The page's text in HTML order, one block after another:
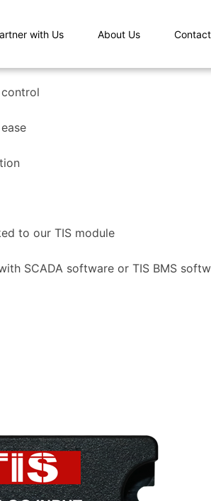
with Us About Us
to our TIS module
SCADA software or TIS BMS